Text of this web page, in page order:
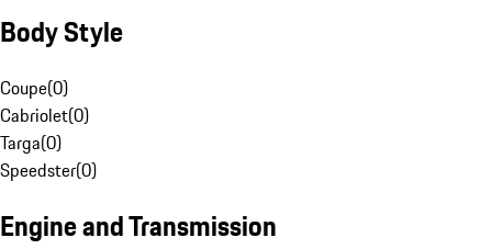
Body Style
Coupe(0)
Cabriolet(0)
Targa(0)
Speedster(0)
Engine and Transmission